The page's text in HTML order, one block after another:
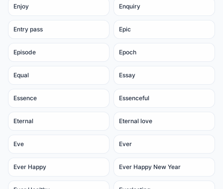
Enjoy Enquiry
Entry pass Epic
Episode Epoch
Equal Essay
Essence Essenceful
Eternal Eternal love
Eve Ever
Ever Happy Ever Happy New Year